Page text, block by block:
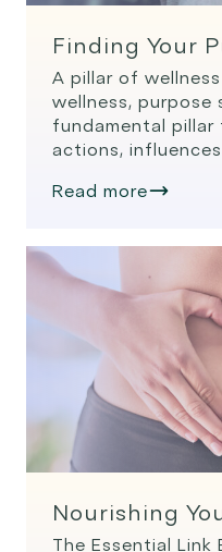
Finding Your
A pillar of
wellness, purpose
fundamental
actions,
of purpose is not
significantly
and emotional
Read more
Nourishing
The Essential